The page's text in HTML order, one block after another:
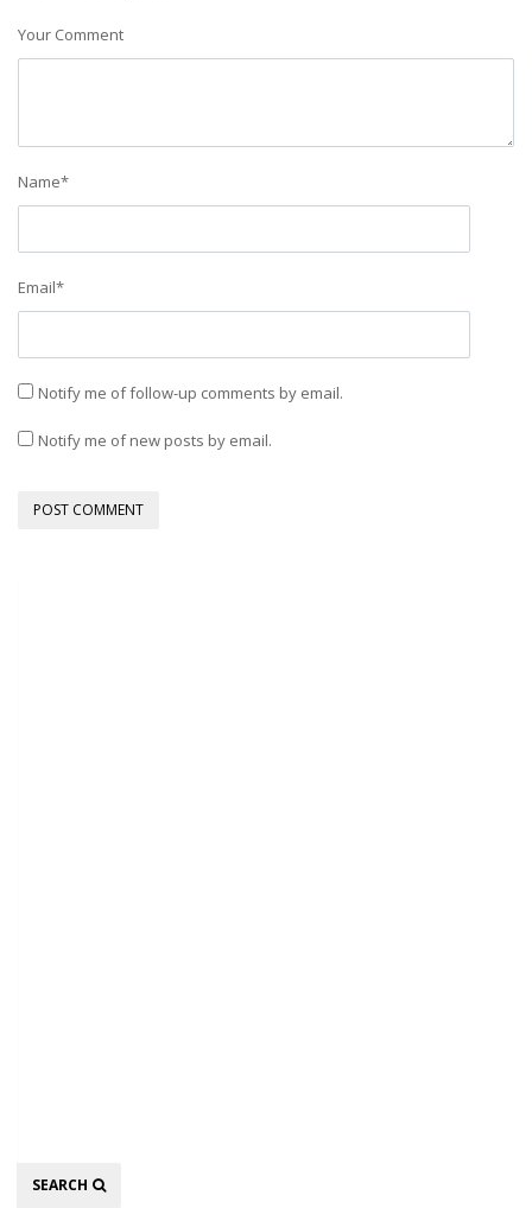
Your Comment
Name*
Email*
Notify me of follow-up comments by email.
Notify me of new posts by email.
Search
SEARCH